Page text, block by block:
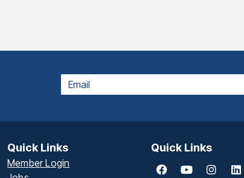
Quick Links
Member Login
Quick Links